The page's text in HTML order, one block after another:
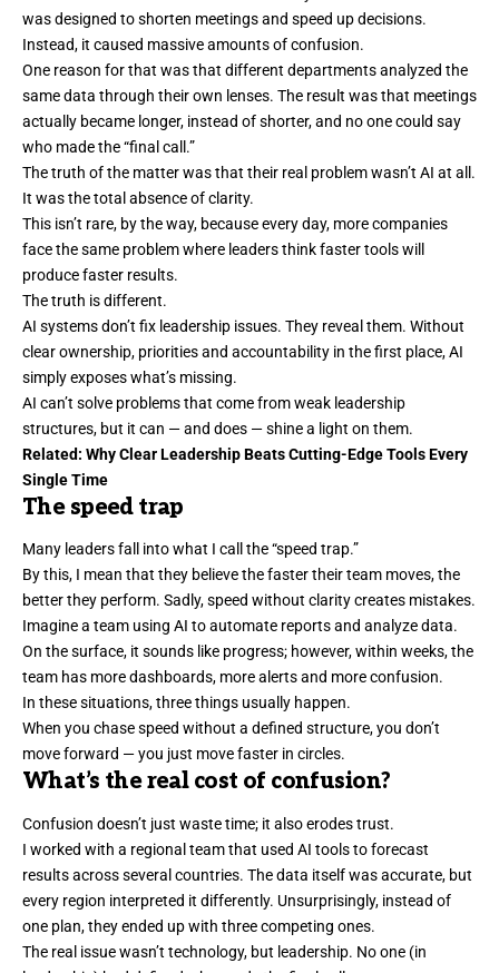
was designed to shorten meetings and speed up decisions.
Instead, it caused massive amounts of confusion.
One reason for that was that different departments analyzed the
same data through their own lenses. The result was that meetings
actually became longer, instead of shorter, and no one could say
who made the “final call.”
The truth of the matter was that their real problem wasn’t AI at all.
It was the totalabsence of clarity.
This isn’t rare, by the way, because every day, more companies
face the same problem where leaders think faster tools will
produce faster results.
The truth is different.
AI systems don’t fix leadership issues. They reveal them. Without
clear ownership, priorities and accountability in the first place, AI
simply exposes what’s missing.
AI can’t solve problems that come from weak leadership
structures, but it can — and does — shine a light on them.
Related: Why Clear Leadership Beats Cutting-Edge Tools Every
Single Time
The speed trap
Many leaders fall into what I call the “speed trap.”
By this, I mean that they believe the faster their team moves, the
better they perform. Sadly,speed without clarity creates mistakes.
Imagine a team using AI to automate reports and analyze data.
On the surface, it sounds like progress; however, within weeks, the
team has more dashboards, more alerts and more confusion.
In these situations, three things usually happen.
When you chase speed without a defined structure, you don’t
move forward — you just move faster in circles.
What’s the real cost of confusion?
Confusion doesn’t just waste time; it also erodes trust.
I worked with a regional team that used AI tools to forecast
results across several countries. The data itself was accurate, but
every region interpreted it differently. Unsurprisingly, instead of
one plan, they ended up with three competing ones.
The real issue wasn’t technology, but leadership. No one (in